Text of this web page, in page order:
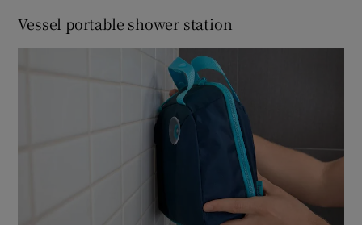
Vessel portable shower station